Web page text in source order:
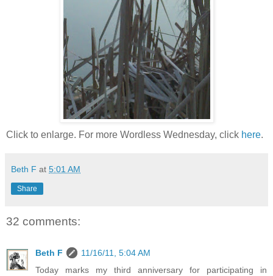
Click to enlarge. For more Wordless Wednesday, click here.
Beth F at 5:01 AM
Share
32 comments:
Beth F
11/16/11, 5:04 AM
Today marks my third anniversary for participating in